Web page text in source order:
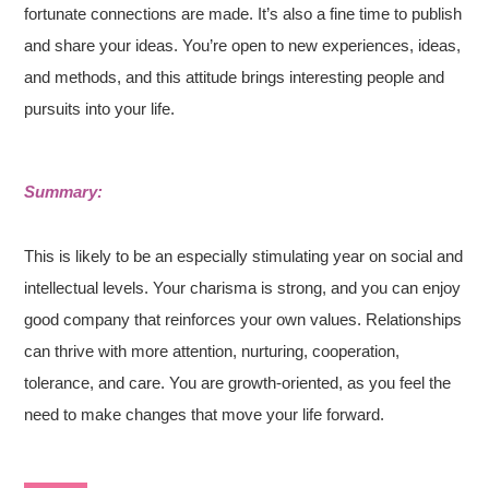
fortunate connections are made. It’s also a fine time to publish
and share your ideas. You’re open to new experiences, ideas,
and methods, and this attitude brings interesting people and
pursuits into your life.
Summary:
This is likely to be an especially stimulating year on social and
intellectual levels. Your charisma is strong, and you can enjoy
good company that reinforces your own values. Relationships
can thrive with more attention, nurturing, cooperation,
tolerance, and care. You are growth-oriented, as you feel the
need to make changes that move your life forward.